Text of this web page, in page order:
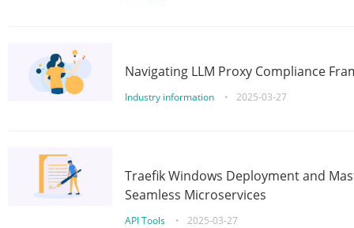
Navigating LLM Proxy Compliance
Industry information • 2025-03-27
Traefik Windows Deployment and
Seamless Microservices
API Tools • 2025-03-27